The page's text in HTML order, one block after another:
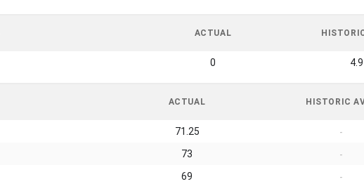
ACTUAL
0 4.9
ACTUAL HISTORIC
71.25 -
73 -
69 -